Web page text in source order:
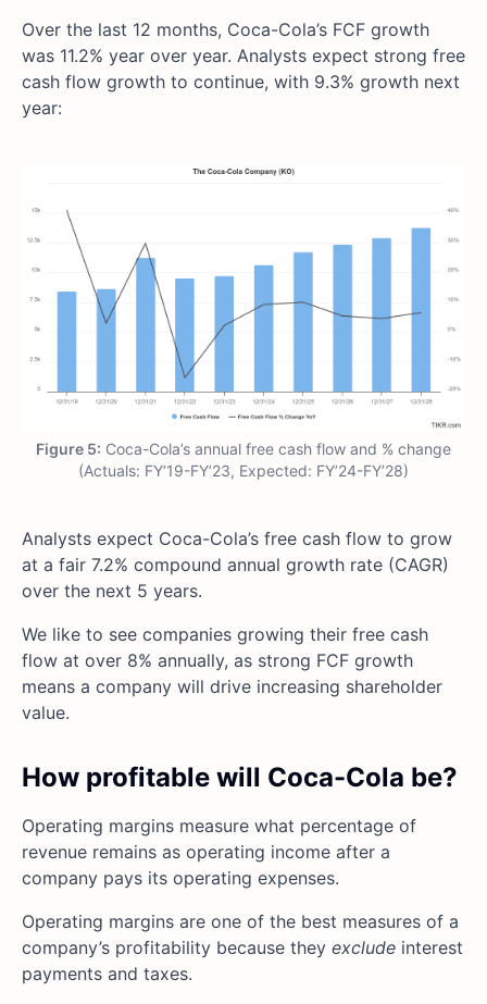
Over the last 12 months, Coca-Cola’s FCF growth
was 11.2% year over year. Analysts expect strong free
cash flow growth to continue, with 9.3% growth next
year:
Figure 5: Coca-Cola’s annual free cash flow and % change
(Actuals: FY’19-FY’23, Expected: FY’24-FY’28)
Analysts expect Coca-Cola’s free cash flow to grow
at a fair 7.2% compound annual growth rate (CAGR)
over the next 5 years.
We like to see companies growing their free cash
flow at over 8% annually, as strong FCF growth
means a company will drive increasing shareholder
value.
How profitable will Coca-Cola be?
Operating margins measure what percentage of
revenue remains as operating income after a
company pays its operating expenses.
Operating margins are one of the best measures of a
company’s profitability because they exclude interest
payments and taxes.